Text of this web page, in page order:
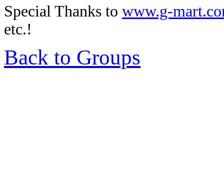
Special Thanks to www.g-
etc.!
Back to Groups